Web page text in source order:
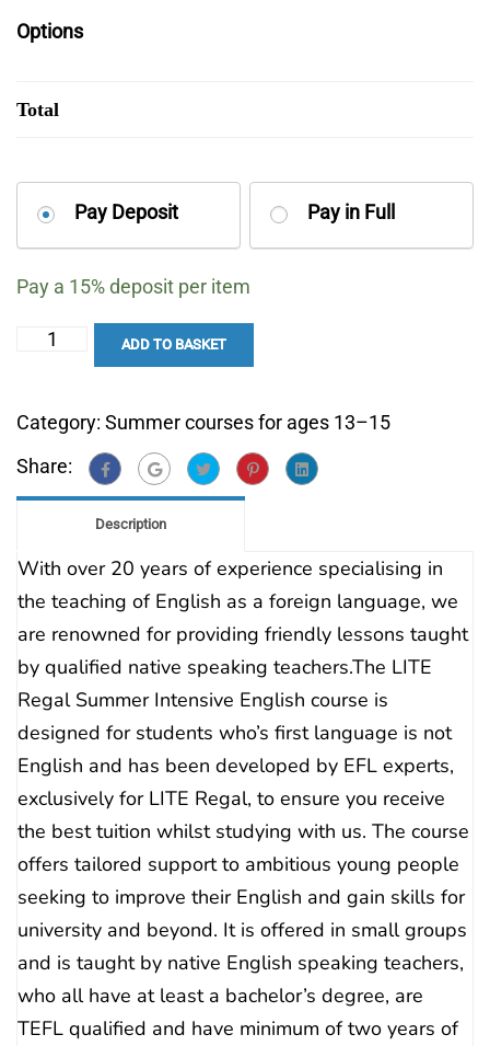
Options
Total
option
Pay Deposit Pay in Full
Pay a 15%deposit per item
Summer
Intensive
13–
15
quantity
ADD TO BASKET
Category: Summer courses for ages 13–15
Share:
Description
With over 20 years of experience specialising in
the teaching of English as a foreign language, we
are renowned for providing friendly lessons taught
by qualified native speaking teachers.The LITE
Regal Summer Intensive English course is
designed for students who’s first language is not
English and has been developed by EFL experts,
exclusively for LITE Regal, to ensure you receive
the best tuition whilst studying with us. The course
offers tailored support to ambitious young people
seeking to improve their English and gain skills for
university and beyond. It is offered in small groups
and is taught by native English speaking teachers,
who all have at least a bachelor’s degree, are
TEFL qualified and have minimum of two years of